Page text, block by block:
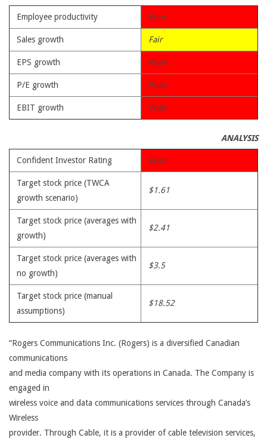
Employee productivity Poor
Sales growth Fair
EPS growth Poor
P/E growth Poor
EBIT growth Poor
ANALYSIS
Confident Investor Rating Poor
Target stock price (TWCA
growth scenario)
$1.61
Target stock price (averages with
growth)
$2.41
Target stock price (averages with
no growth)
$3.5
Target stock price (manual
assumptions)
$18.52
“Rogers Communications Inc. (Rogers) is a diversified Canadian
communications
and media company with its operations in Canada. The Company is
engaged in
wireless voice and data communications services through Canada’s
Wireless
provider. Through Cable, it is a provider of cable television services,